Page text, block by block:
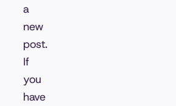
a
new
post.
If
you
have